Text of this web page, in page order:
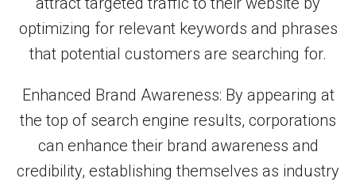
optimizing for relevant keywords and phrases
that potential customers are searching for.
Enhanced Brand Awareness: By appearing at
the top of search engine results, corporations
can enhance their brand awareness and
credibility, establishing themselves as industry